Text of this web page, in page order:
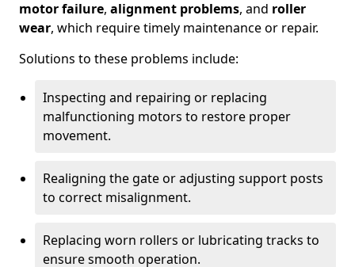
motor failure, alignment problems, and roller
wear, which require timely maintenance or repair.
Solutions to these problems include:
Inspecting and repairing or replacing
malfunctioning motors to restore proper
movement.
Realigning the gate or adjusting support posts
to correct misalignment.
Replacing worn rollers or lubricating tracks to
ensure smooth operation.